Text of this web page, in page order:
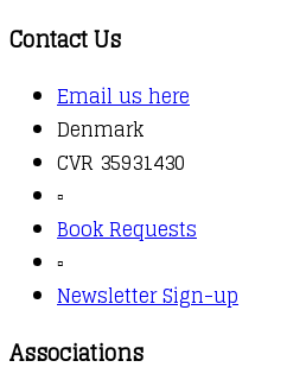
Contact Us
Email us here
Denmark
CVR 35931430
▫️
Book Requests
▫️
Newsletter Sign-up
Associations